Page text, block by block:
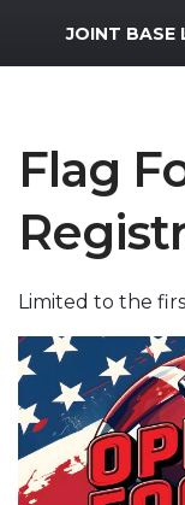
MWR Logo
JOINT BASE
Flag
Limited to the